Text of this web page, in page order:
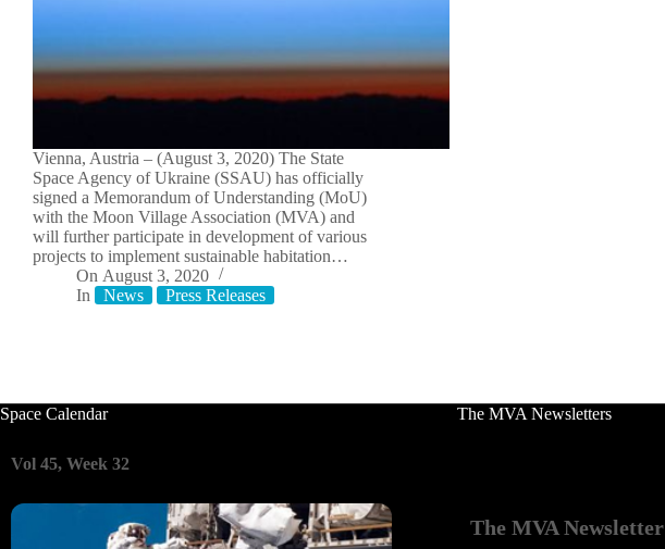
Vienna, Austria – (August 3, 2020) The State
Space Agency of Ukraine (SSAU) has officially
signed a Memorandum of Understanding (MoU)
with the Moon Village Association (MVA) and
will further participate in development of various
projects to implement sustainable habitation…
On August 3, 2020
In
News Press Releases
Space Calendar
Vol 45, Week 32
The MVA Newsletters
The MVA Newsletter